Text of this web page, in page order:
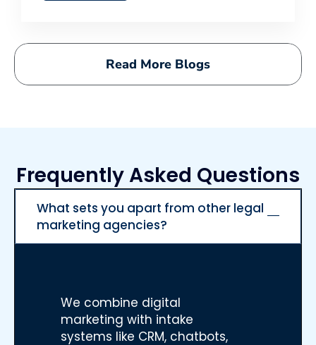
Read More Blogs
Frequently Asked Questions
What sets you apart from other legal
marketing agencies?
We combine digital
marketing with intake
systems like CRM, chatbots,